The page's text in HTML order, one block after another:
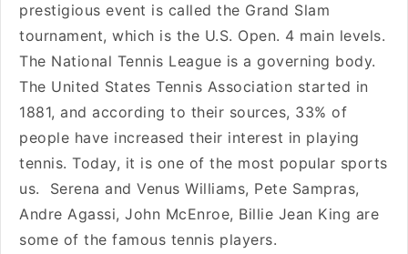
prestigious event is called the Grand Slam
tournament, which is the U.S. Open. 4 main levels.
The National Tennis League is a governing body.
The United States Tennis Association started in
1881, and according to their sources, 33% of
people have increased their interest in playing
tennis. Today, it is one of the most popular sports
us. Serena and Venus Williams, Pete Sampras,
Andre Agassi, John McEnroe, Billie Jean King are
some of the famous tennis players.